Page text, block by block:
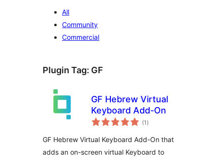
All
Community
Commercial
Plugin Tag: GF
GF Hebrew Virtual
Keyboard Add-On
(1 total
ratings
)
GF Hebrew Virtual Keyboard Add-On that
adds an on-screen virtual Keyboard to